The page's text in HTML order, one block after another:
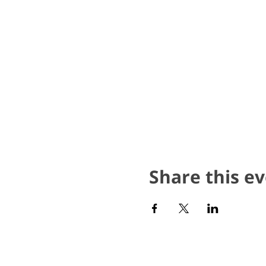
Share this